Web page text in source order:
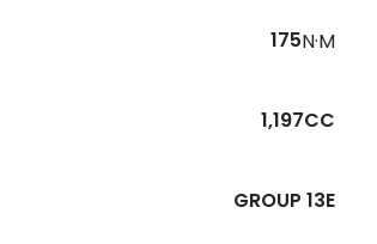
175N·M
1,197CC
GROUP 13E